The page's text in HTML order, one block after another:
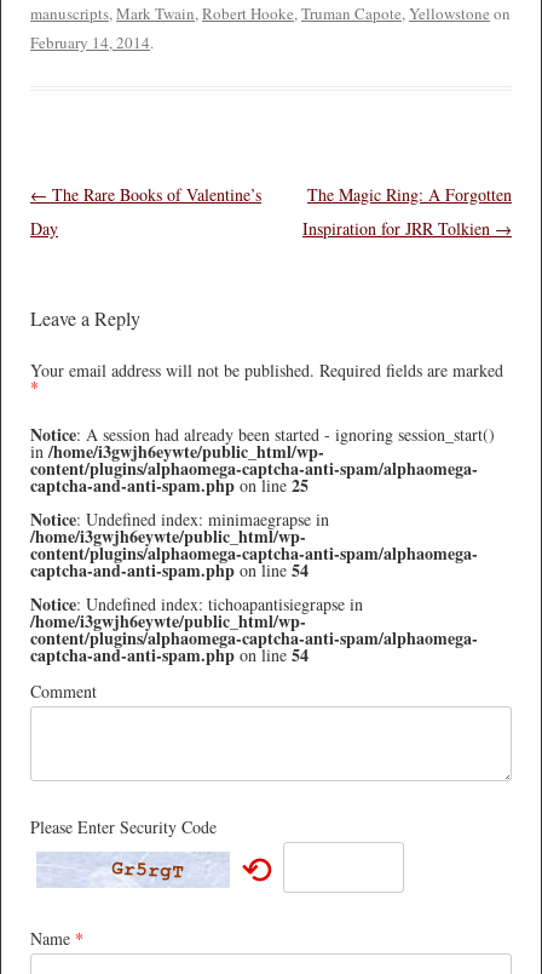
manuscripts,Mark Twain,Robert Hooke,Truman Capote,Yellowstone on
February 14, 2014.
Post navigation
← The Rare Books of Valentine’s
Day
The Magic Ring: A Forgotten
Inspiration for JRR Tolkien →
Leave a Reply
Your email address will not be published. Required fields are marked
*
Notice: A session had already been started - ignoring session_start()
in/home/i3gwjh6eywte/public_html/wp-
content/plugins/alphaomega-captcha-anti-spam/alphaomega-
captcha-and-anti-spam.php on line 25
Notice: Undefined index: minimaegrapse in
/home/i3gwjh6eywte/public_html/wp-
content/plugins/alphaomega-captcha-anti-spam/alphaomega-
captcha-and-anti-spam.php on line 54
Notice: Undefined index: tichoapantisiegrapse in
/home/i3gwjh6eywte/public_html/wp-
content/plugins/alphaomega-captcha-anti-spam/alphaomega-
captcha-and-anti-spam.php on line 54
Comment
Please Enter Security Code
⟲
Name *